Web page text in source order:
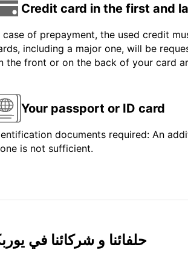
Credit card in the first and
case of prepayment, the used credit
including a major one, will be
the front or on the back of your card
Your passport or ID card
documents required: An
is not sufficient.
حلفائنا و شركائنا في